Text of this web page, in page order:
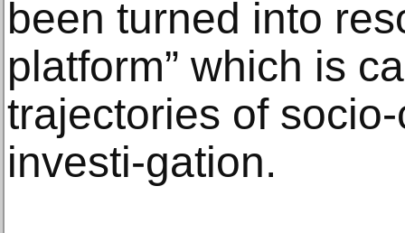
been turned into
platform” which is
trajectories of
investi-gation.